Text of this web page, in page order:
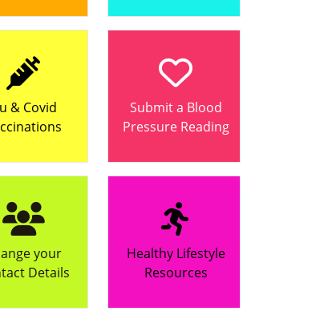
& Covid
Submit a Blood
Pressure Reading
your
Details
Healthy Lifestyle
Resources